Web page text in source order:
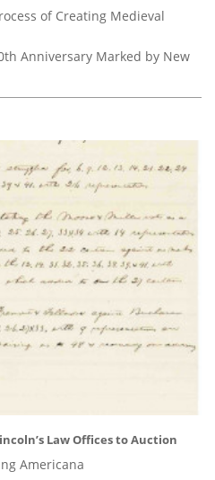
of Creating Medieval
Anniversary Marked by New
Law Offices to Auction
Americana